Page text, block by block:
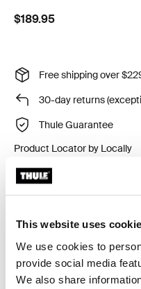
This website uses
We use cookies to
provide social media
We also share
$189.95
Free shipping over
30-day returns
Thule Guarantee
Product Locator by Locally
vehicles without pre-